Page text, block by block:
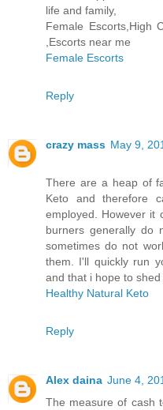
life and family,
Female Escorts,High
,Escorts near me
Female Escorts
Reply
crazy mass May 9,
There are a heap of
Keto and therefore
employed. However it
burners generally do
sometimes do not
them. I'll quickly run
and that i hope to
Healthy Natural Keto
Reply
Alex daina June 4,
The measure of cash